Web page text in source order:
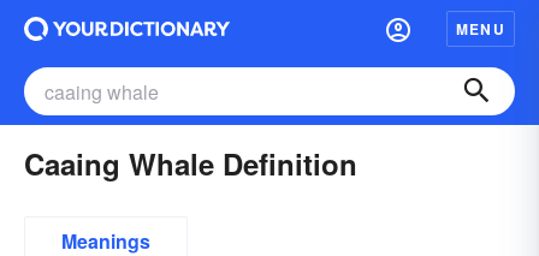
MENU
Caaing Whale Definition
Meanings